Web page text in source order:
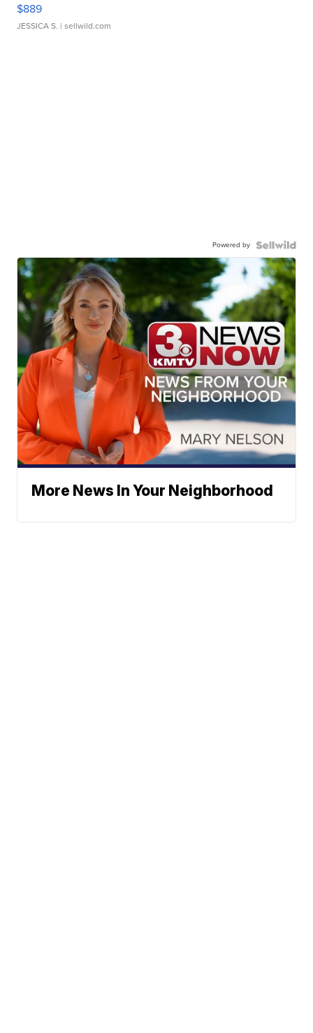
$889
JESSICA S. | sellwild.com
Powered by
More News In Your Neighborhood